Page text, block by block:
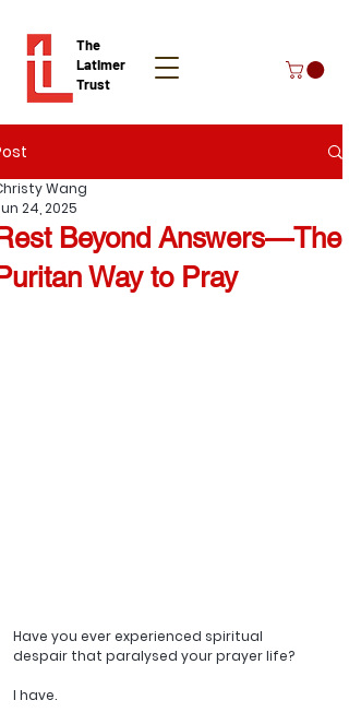
The
Latimer
Trust
Donate
Beyond Answers—The
Way to Pray
Wang
24, 2025
Have you ever experienced spiritual
despair that paralysed your prayer life?
I have.